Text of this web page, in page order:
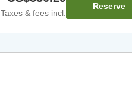
Taxes & fees incl.
Reserve